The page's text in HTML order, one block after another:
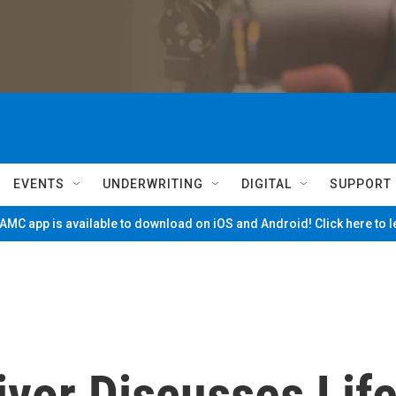
EVENTS UNDERWRITING DIGITAL SUPPORT
app is available to download on iOS and Android! Click here to